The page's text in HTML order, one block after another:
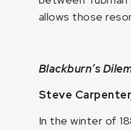
allows those
Blackburn’s
Steve
In the winter of